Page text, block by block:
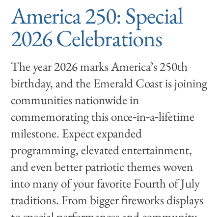
America 250: Special
2026 Celebrations
The year 2026 marks America’s 250th
birthday, and the Emerald Coast is joining
communities nationwide in
commemorating this once‑in‑a‑lifetime
milestone. Expect expanded
programming, elevated entertainment,
and even better patriotic themes woven
into many of your favorite Fourth of July
traditions. From bigger fireworks displays